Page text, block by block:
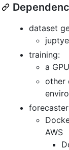
dataset
training:
a GPU
other
AWS